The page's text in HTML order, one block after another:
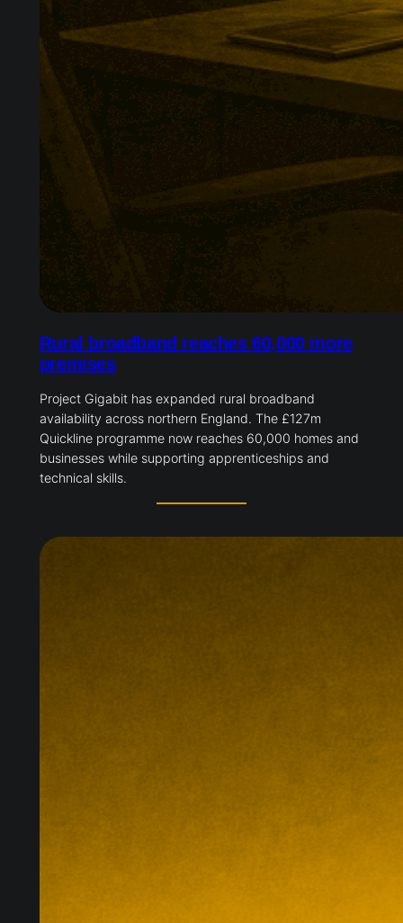
Rural broadband reaches 60,000 more
premises
Project Gigabit has expanded rural broadband
availability across northern England. The £127m
Quickline programme now reaches 60,000 homes and
businesses while supporting apprenticeships and
technical skills.